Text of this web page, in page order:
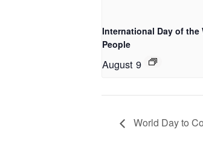
International Day of the
People
August 9
World Day to